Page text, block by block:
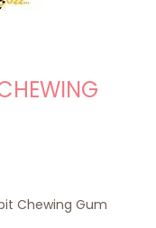
Chewing Gum